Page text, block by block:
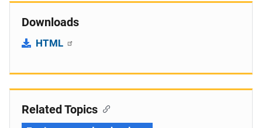
Downloads
HTML
Related Topics